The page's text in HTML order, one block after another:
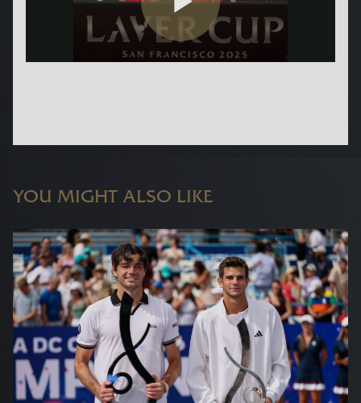
YOU MIGHT ALSO LIKE